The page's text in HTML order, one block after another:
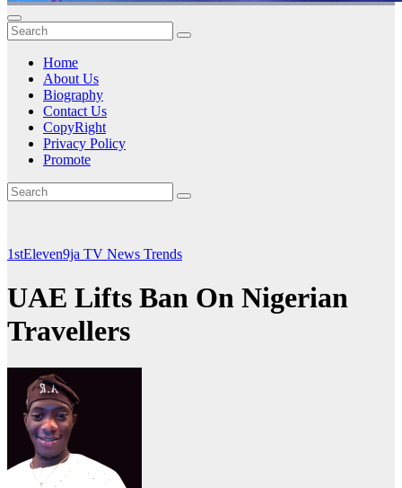
Home
About Us
Biography
Contact Us
CopyRight
Privacy Policy
Promote
1stEleven9ja TV News Trends
UAE Lifts Ban On Nigerian
Travellers